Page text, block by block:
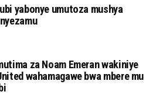
yabonye umutoza mushya
za Noam Emeran wakiniye
wahamagawe bwa mbere mu